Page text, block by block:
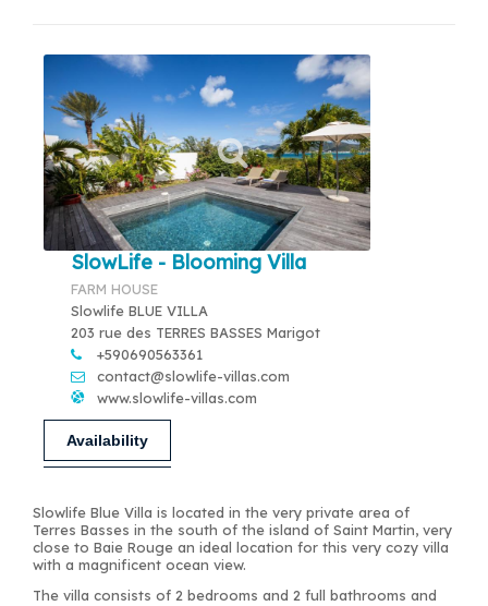
SlowLife - Blooming Villa
FARM HOUSE
Slowlife BLUE VILLA
203 rue des TERRES BASSES Marigot
+590690563361
contact@slowlife-villas.com
www.slowlife-villas.com
Availability
Slowlife Blue Villa is located in the very private area of
Terres Basses in the south of the island of Saint Martin, very
close to Baie Rouge an ideal location for this very cozy villa
with a magnificent ocean view.
The villa consists of 2 bedrooms and 2 full bathrooms and